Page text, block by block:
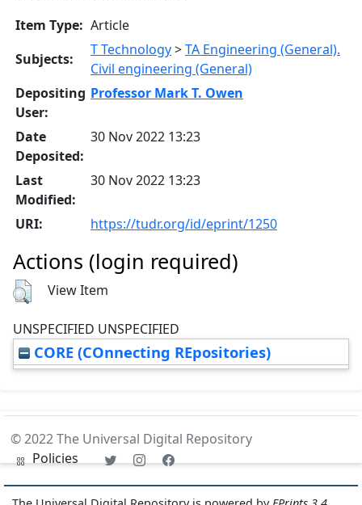
Item Type: Article
Subjects:
T Technology>TA Engineering (General).
Civil engineering (General)
Depositing
User:
Professor Mark T. Owen
Date
Deposited:
30 Nov 2022 13:23
Last
Modified:
30 Nov 2022 13:23
URI: https://tudr.org/id/eprint/1250
Actions (login required)
View Item
UNSPECIFIED UNSPECIFIED
CORE (COnnecting REpositories)
© 2022 The Universal Digital Repository
Policies